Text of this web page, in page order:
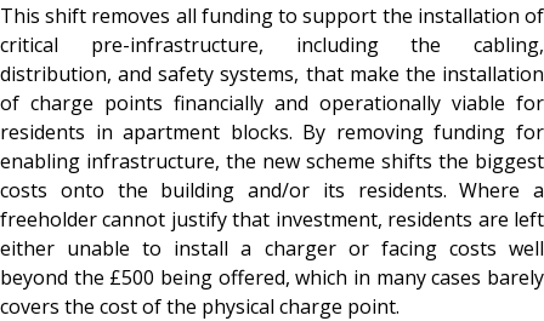
This shift removes all funding to support the installation of
critical pre-infrastructure, including the cabling,
distribution, and safety systems, that make the installation
of charge points financially and operationally viable for
residents in apartment blocks. By removing funding for
enabling infrastructure, the new scheme shifts the biggest
costs onto the building and/or its residents. Where a
freeholder cannot justify that investment, residents are left
either unable to install a charger or facing costs well
beyond the £500 being offered, which in many cases barely
covers the cost of the physical charge point.